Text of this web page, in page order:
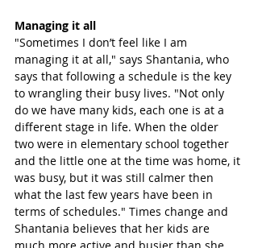
Managing it all
"Sometimes I don’t feel like I am
managing it at all," says Shantania, who
says that following a schedule is the key
to wrangling their busy lives. "Not only
do we have many kids, each one is at a
different stage in life. When the older
two were in elementary school together
and the little one at the time was home, it
was busy, but it was still calmer then
what the last few years have been in
terms of schedules." Times change and
Shantania believes that her kids are
much more active and busier than she